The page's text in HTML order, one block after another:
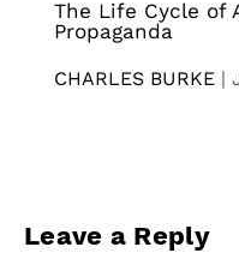
The Life Cycle of
Propaganda
CHARLES BURKE |
Leave a Reply